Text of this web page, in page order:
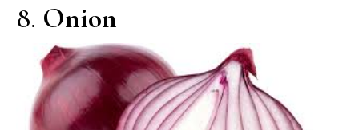
8. Onion